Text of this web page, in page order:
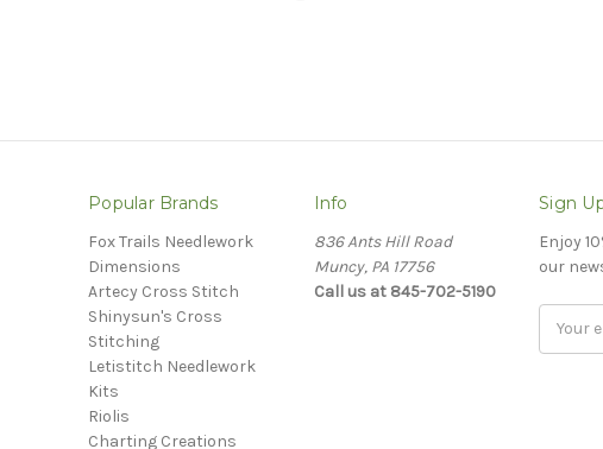
Popular Brands
Fox Trails Needlework
Dimensions
Artecy Cross Stitch
Shinysun's Cross
Stitching
Letistitch Needlework
Kits
Riolis
Charting Creations
Info
836 Ants Hill Road
Muncy, PA 17756
Call us at 845-702-5190
Sign
Enjoy
our